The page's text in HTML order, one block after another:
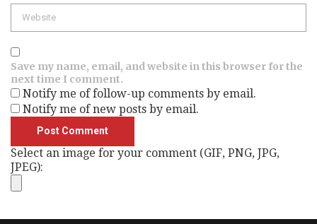
Save my name, email, and website in this browser for the
next time I comment.
Notify me of follow-up comments by email.
Notify me of new posts by email.
Select an image for your comment (GIF, PNG, JPG,
JPEG):